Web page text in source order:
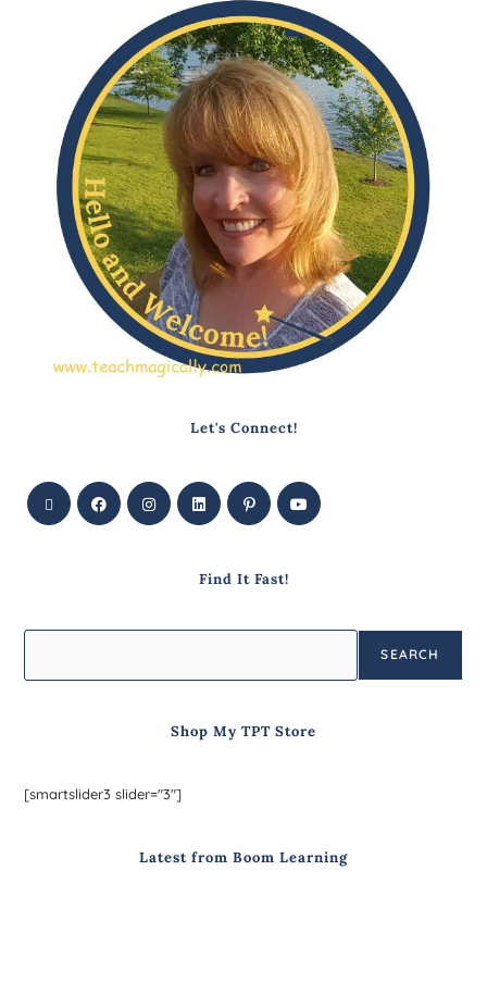
Let's Connect!
Find It Fast!
SEARCH
Shop My TPT Store
[smartslider3 slider="3"]
Latest from Boom Learning